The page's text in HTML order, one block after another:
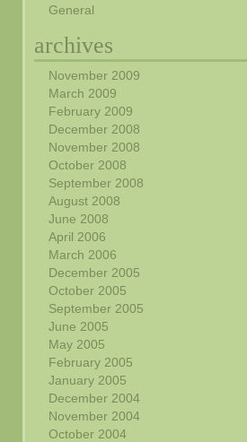
General
archives
November 2009
March 2009
February 2009
December 2008
November 2008
October 2008
September 2008
August 2008
June 2008
April 2006
March 2006
December 2005
October 2005
September 2005
June 2005
May 2005
February 2005
January 2005
December 2004
November 2004
October 2004